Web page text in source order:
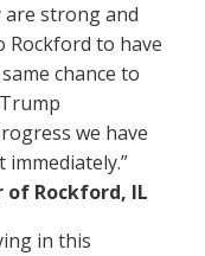
strong and
Rockford to have
chance to
we have
immediately.”
of Rockford, IL
in this